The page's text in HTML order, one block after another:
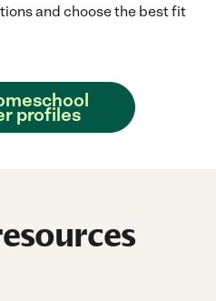
and choose the best fit
profiles